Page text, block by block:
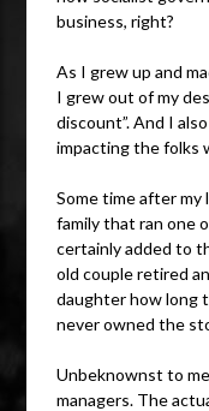
business, right?
As I grew up and
I grew out of my
discount”. And I
impacting the folks
Some time after
family that ran one
certainly added to
old couple retired
daughter how long
never owned the
Unbeknownst to
managers. The